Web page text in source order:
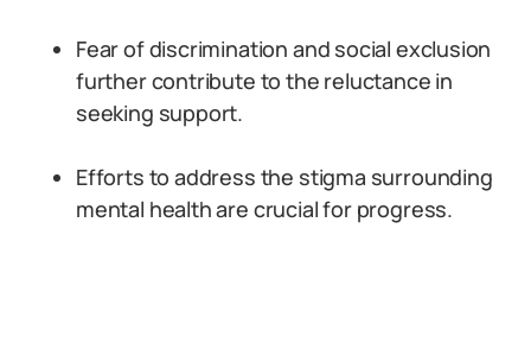
Fear of discrimination and social exclusion
further contribute to the reluctance in
seeking support.
Efforts to address the stigma surrounding
mental health are crucial for progress.